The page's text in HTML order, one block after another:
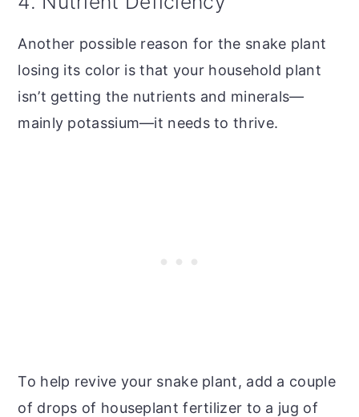
Another possible reason for the snake plant
losing its color is that your household plant
isn’t getting the nutrients and minerals—
mainly potassium—it needs to thrive.
To help revive your snake plant, add a couple
of drops of houseplant fertilizer to a jug of